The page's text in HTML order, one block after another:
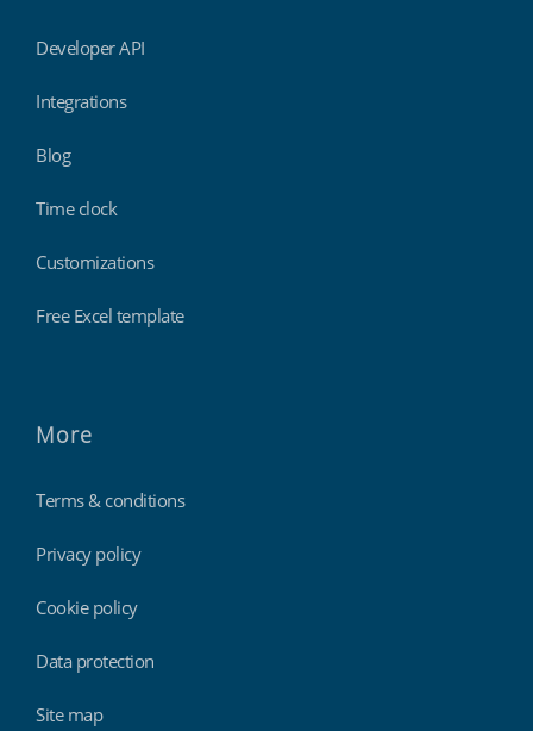
Developer API
Integrations
Blog
Time clock
Customizations
Free Excel template
More
Terms & conditions
Privacy policy
Cookie policy
Data protection
Site map